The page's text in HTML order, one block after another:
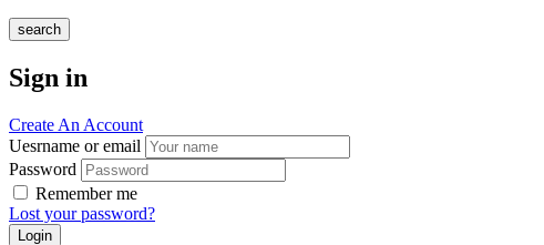
search
Sign in
Create An Account
Uesrname or email
Password
Remember me
Lost your password?